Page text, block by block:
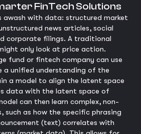
FinTech Solutions
awash with data: structured market
news articles, social
corporate filings. A traditional
only look at price action.
fund or fintech company can use
unified understanding of the
a model to align the latent space
data with the latent space of
can then learn complex, non-
such as how the specific phrasing
(text) correlates with